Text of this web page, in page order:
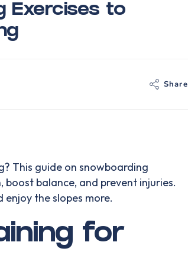
Exercises to
Share
This guide on snowboarding
boost balance, and prevent injuries.
the slopes more.
for